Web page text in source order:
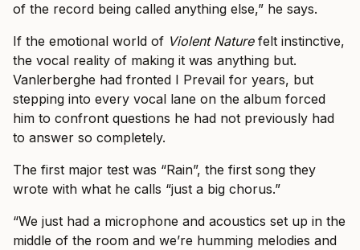
of the record being called anything else,” he says.
If the emotional world of Violent Naturefelt instinctive,
the vocal reality of making it was anything but.
Vanlerberghe had fronted I Prevail for years, but
stepping into every vocal lane on the album forced
him to confront questions he had not previously had
to answer so completely.
The first major test was “Rain”, the first song they
wrote with what he calls “just a big chorus.”
“We just had a microphone and acoustics set up in the
middle of the room and we’re humming melodies and